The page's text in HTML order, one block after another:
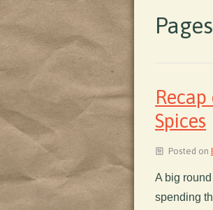
Spices
Posted on
A big
spending